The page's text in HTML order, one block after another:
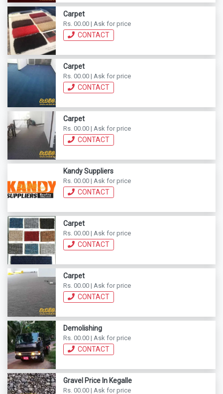
Carpet
Rs. 00.00 | Ask for price
CONTACT
Carpet
Rs. 00.00 | Ask for price
CONTACT
Carpet
Rs. 00.00 | Ask for price
CONTACT
Kandy Suppliers
Rs. 00.00 | Ask for price
CONTACT
Carpet
Rs. 00.00 | Ask for price
CONTACT
Carpet
Rs. 00.00 | Ask for price
CONTACT
Demolishing
Rs. 00.00 | Ask for price
CONTACT
Gravel Price In Kegalle
Rs. 00.00 | Ask for price